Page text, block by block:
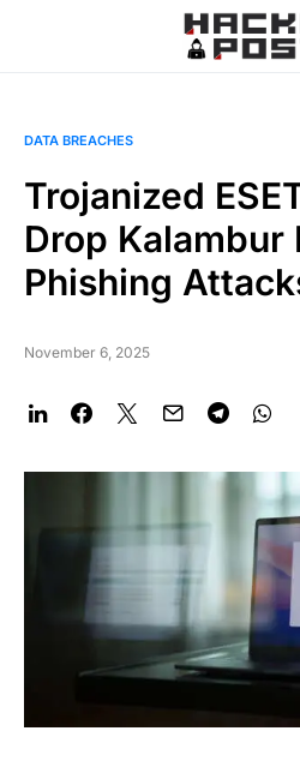
DATA BREACHES
Trojanized
Drop Kalambur
Phishing
November 6, 2025